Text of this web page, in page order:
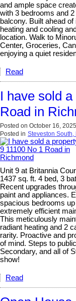
and ample space
with 3 bedrooms and
balcony. Built ahead
heating and cooling
location. Walk to
Center, Groceries,
enjoying a quiet
Read
I have sold
Road in
Posted on October 16, 2025
Posted in Steveston
Unit 9 at Britannia
1437 sq. ft. 4 bed, 3
Recent upgrades
paint and appliances.
spacious bedrooms
extremely efficient
This meticulously
radiant heating and 2
rarity. Proactive and
of mind. Steps to
Secondary, and all of
show!
Read